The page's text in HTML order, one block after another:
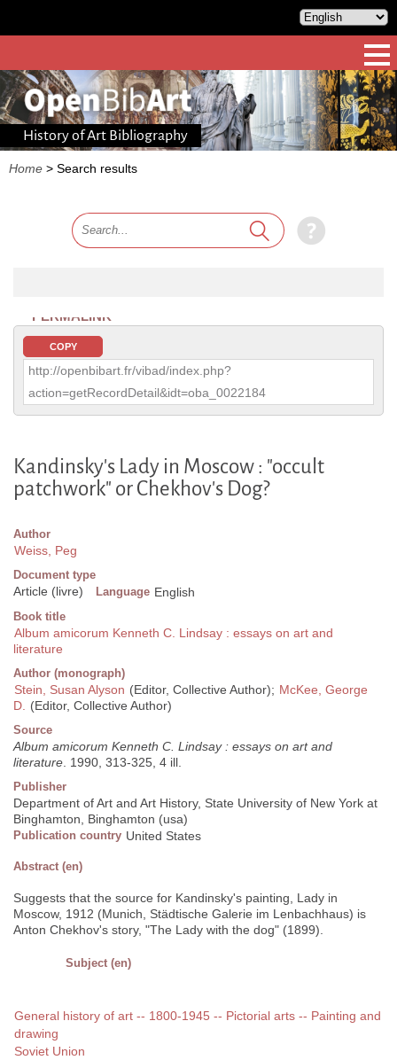
History of Art Bibliography
Home > Search results
PERMALINK
COPY
http://openbibart.fr/vibad/index.php?
action=getRecordDetail&idt=oba_0022184
Kandinsky's Lady in Moscow : "occult
patchwork" or Chekhov's Dog?
Author
Weiss, Peg
Document type
Article (livre) Language English
Book title
Album amicorum Kenneth C. Lindsay : essays on art and
literature
Author (monograph)
Stein, Susan Alyson (Editor, Collective Author); McKee, George
D. (Editor, Collective Author)
Source
Album amicorum Kenneth C. Lindsay : essays on art and
literature. 1990, 313-325, 4 ill.
Publisher
Department of Art and Art History, State University of New York at
Binghamton, Binghamton (usa)
Publication country United States
Abstract (en)
Suggests that the source for Kandinsky's painting, Lady in
Moscow, 1912 (Munich, Städtische Galerie im Lenbachhaus) is
Anton Chekhov's story, "The Lady with the dog" (1899).
Subject (en)
General history of art -- 1800-1945 -- Pictorial arts -- Painting and
drawing
Soviet Union